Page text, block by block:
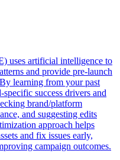
uses artificial intelligence to
and provide pre-launch
learning from your past
success drivers and
brand/platform
and suggesting edits
approach helps
and fix issues early,
campaign outcomes.